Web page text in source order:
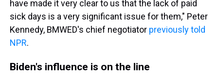
have made it very clear to us that the lack of paid
sick days is a very significant issue for them," Peter
Kennedy, BMWED's chief negotiator previously told
NPR.
Biden's influence is on the line